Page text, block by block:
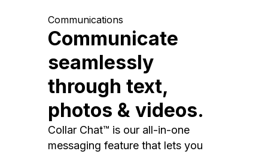
Communications
Communicate
seamlessly
through text,
photos & videos.
Collar Chat™ is our all-in-one
messaging feature that lets you